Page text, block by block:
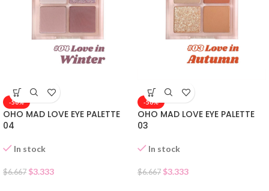
-50%
OHO MAD LOVE EYE PALETTE
04
In stock
$6.667 $3.333
-50%
OHO MAD LOVE EYE PALETTE
03
In stock
$6.667 $3.333